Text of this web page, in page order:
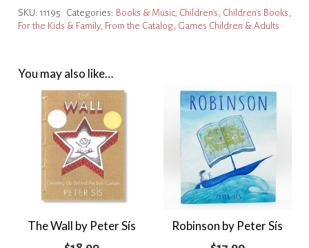
SKU: 11195 Categories: Books & Music, Children's Children's Books
For the Kids & Family, From the Catalog, Games Children & Adults
You may also like…
The Wall by Peter Sís Robinson by Peter Sís